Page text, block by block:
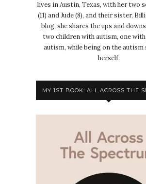
lives in Austin, Texas, with her two
(11) and Jude (8), and their sister,
blog, she shares the ups and
two children with autism, one
autism, while being on the autism
herself.
MY 1ST BOOK: ALL ACROSS THE